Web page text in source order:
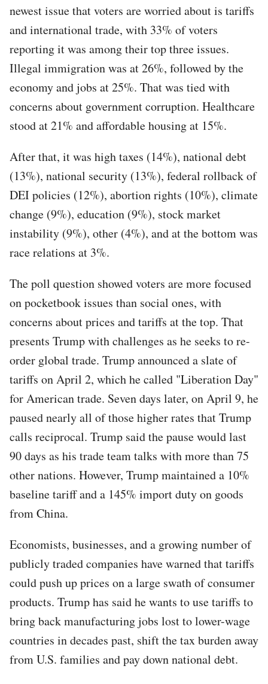
newest issue that voters are worried about is tariffs
and international trade, with 33% of voters
reporting it was among their top three issues.
Illegal immigration was at 26%, followed by the
economy and jobs at 25%. That was tied with
concerns about government corruption. Healthcare
stood at 21% and affordable housing at 15%.
After that, it was high taxes (14%), national debt
(13%), national security (13%), federal rollback of
DEI policies (12%), abortion rights (10%), climate
change (9%), education (9%), stock market
instability (9%), other (4%), and at the bottom was
race relations at 3%.
The poll question showed voters are more focused
on pocketbook issues than social ones, with
concerns about prices and tariffs at the top. That
presents Trump with challenges as he seeks to re-
order global trade. Trump announced a slate of
tariffs on April 2, which he called "Liberation Day"
for American trade. Seven days later, on April 9, he
paused nearly all of those higher rates that Trump
calls reciprocal. Trump said the pause would last
90 days as his trade team talks with more than 75
other nations. However, Trump maintained a 10%
baseline tariff and a 145% import duty on goods
from China.
Economists, businesses, and a growing number of
publicly traded companies have warned that tariffs
could push up prices on a large swath of consumer
products. Trump has said he wants to use tariffs to
bring back manufacturing jobs lost to lower-wage
countries in decades past, shift the tax burden away
from U.S. families and pay down national debt.